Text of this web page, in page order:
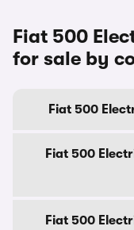
Fiat 500
for sale by
Fiat 500
Fiat 500
Fiat 500